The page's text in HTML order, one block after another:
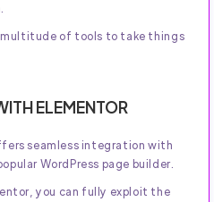
multitude of tools to take things
ELEMENTOR
seamless integration with
WordPress page builder.
you can fully exploit the